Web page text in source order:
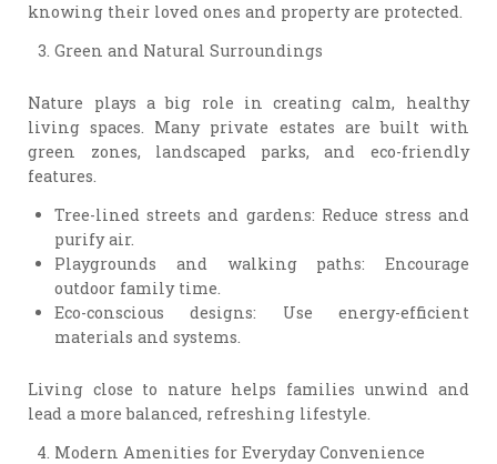
knowing their loved ones and property are protected.
Green and Natural Surroundings
Nature plays a big role in creating calm, healthy
living spaces. Many private estates are built with
green zones, landscaped parks, and eco-friendly
features.
Tree-lined streets and gardens: Reduce stress and
purify air.
Playgrounds and walking paths: Encourage
outdoor family time.
Eco-conscious designs: Use energy-efficient
materials and systems.
Living close to nature helps families unwind and
lead a more balanced, refreshing lifestyle.
Modern Amenities for Everyday Convenience